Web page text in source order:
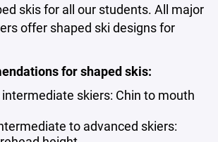
skis for all our students. All major
offer shaped ski designs for
for shaped skis:
skiers: Chin to mouth
to advanced skiers: